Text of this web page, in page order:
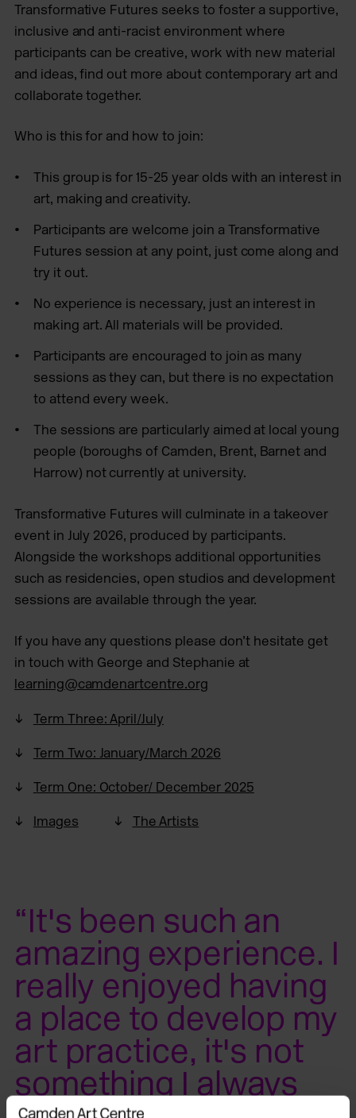
Transformative Futures seeks to foster a supportive,
inclusive and anti-racist environment where
participants can be creative, work with new material
and ideas, find out more about contemporary art and
collaborate together.
Who is this for and how to join:
This group is for 15-25 year olds with an interest in
art, making and creativity.
Participants are welcome join a Transformative
Futures session at any point, just come along and
try it out.
No experience is necessary, just an interest in
making art. All materials will be provided.
Participants are encouraged to join as many
sessions as they can, but there is no expectation
to attend every week.
The sessions are particularly aimed at local young
people (boroughs of Camden, Brent, Barnet and
Harrow) not currently at university.
Transformative Futures will culminate in a takeover
event in July 2026, produced by participants.
Alongside the workshops additional opportunities
such as residencies, open studios and development
sessions are available through the year.
If you have any questions please don’t hesitate get
in touch with George and Stephanie at
learning@camdenartcentre.org
Term Three: April/July
Term Two: January/March 2026
Term One: October/ December 2025
Images The Artists
“It's been such an
amazing experience. I
really enjoyed having
a place to develop my
art practice, it's not
something I always